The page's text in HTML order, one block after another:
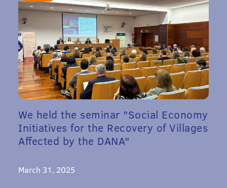
We held the seminar "Social Economy
Initiatives for the Recovery of Villages
Affected by the DANA"
March 31, 2025